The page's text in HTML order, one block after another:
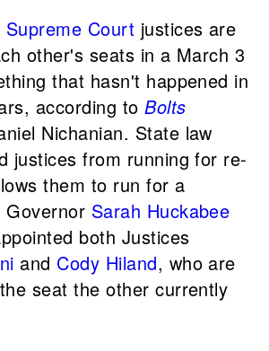
Court justices are
other's seats in a March 3
that hasn't happened in
according toBolts
Nichanian. State law
justices from running for re-
them to run for a
Sarah Huckabee
both Justices
and Cody Hiland, who are
seat the other currently